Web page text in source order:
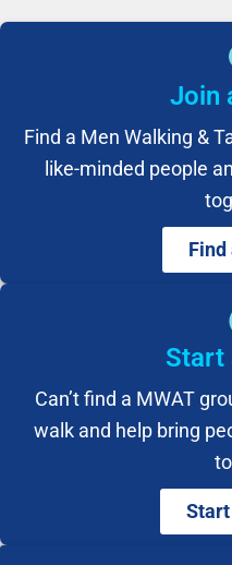
Join
Find a Men Walking &
like-minded people
Find
Start
Can’t find a MWAT
walk and help bring
Start